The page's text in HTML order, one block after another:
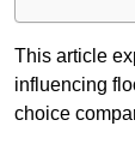
This article
influencing
choice